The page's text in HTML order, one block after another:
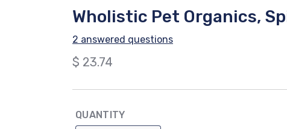
Wholistic Pet Organics,
2 answered questions
Regular
$ 23.74
QUANTITY